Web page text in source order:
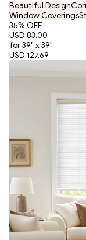
Beautiful Design
Window Coverings
35% OFF
USD 83.00
for 39" x 39"
USD 127.69